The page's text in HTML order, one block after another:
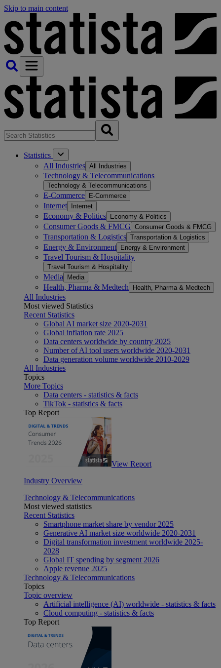
Skip to main content
Statistics
All Industries All Industries
Technology & Telecommunications
Technology & Telecommunications
E-Commerce E-Commerce
Internet Internet
Economy & Politics Economy & Politics
Consumer Goods & FMCG Consumer Goods & FMCG
Transportation & Logistics Transportation & Logistics
Energy & Environment Energy & Environment
Travel Tourism & Hospitality
Travel Tourism & Hospitality
Media Media
Health, Pharma & Medtech Health, Pharma & Medtech
All Industries
Most viewed Statistics
Recent Statistics
Global AI market size 2020-2031
Global inflation rate 2025
Data centers worldwide by country 2025
Number of AI tool users worldwide 2020-2031
Data generation volume worldwide 2010-2029
All Industries
Topics
More Topics
Data centers - statistics & facts
TikTok - statistics & facts
Top Report
View Report
Industry Overview
Technology & Telecommunications
Most viewed statistics
Recent Statistics
Smartphone market share by vendor 2025
Generative AI market size worldwide 2020-2031
Digital transformation investment worldwide 2025-
2028
Global IT spending by segment 2026
Apple revenue 2025
Technology & Telecommunications
Topics
Topic overview
Artificial intelligence (AI) worldwide - statistics & facts
Cloud computing - statistics & facts
Top Report